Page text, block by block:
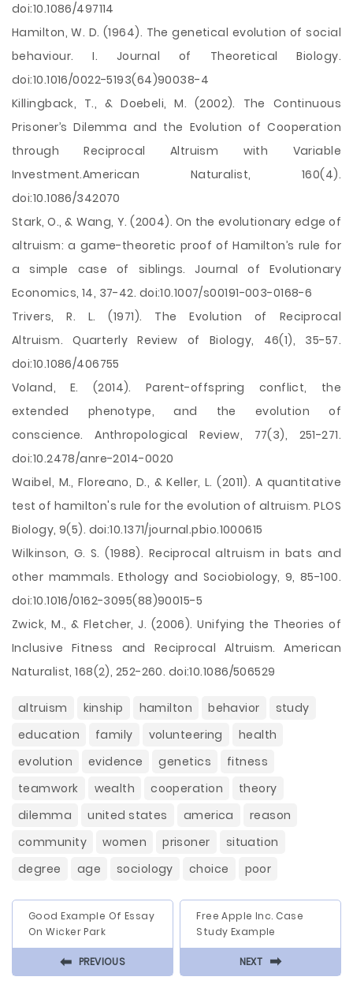
doi:10.1086/497114
Hamilton, W. D. (1964). The genetical evolution of social
behaviour. I. Journal of Theoretical Biology.
doi:10.1016/0022-5193(64)90038-4
Killingback, T., & Doebeli, M. (2002). The Continuous
Prisoner’s Dilemma and the Evolution of Cooperation
through Reciprocal Altruism with Variable
Investment.American Naturalist, 160(4).
doi:10.1086/342070
Stark, O., & Wang, Y. (2004). On the evolutionary edge of
altruism: a game-theoretic proof of Hamilton’s rule for
a simple case of siblings. Journal of Evolutionary
Economics, 14, 37-42. doi:10.1007/s00191-003-0168-6
Trivers, R. L. (1971). The Evolution of Reciprocal
Altruism. Quarterly Review of Biology, 46(1), 35-57.
doi:10.1086/406755
Voland, E. (2014). Parent-offspring conflict, the
extended phenotype, and the evolution of
conscience. Anthropological Review, 77(3), 251-271.
doi:10.2478/anre-2014-0020
Waibel, M., Floreano, D., & Keller, L. (2011). A quantitative
test of hamilton's rule for the evolution of altruism. PLOS
Biology, 9(5). doi:10.1371/journal.pbio.1000615
Wilkinson, G. S. (1988). Reciprocal altruism in bats and
other mammals. Ethology and Sociobiology, 9, 85-100.
doi:10.1016/0162-3095(88)90015-5
Zwick, M., & Fletcher, J. (2006). Unifying the Theories of
Inclusive Fitness and Reciprocal Altruism. American
Naturalist, 168(2), 252-260. doi:10.1086/506529
altruism kinship hamilton behavior
study
education
family volunteering
health
evolution
evidence genetics
fitness
teamwork
wealth cooperation
theory
dilemma
united states america
reason
community
women prisoner
situation
degree
age sociology choice poor
Good Example Of Essay
On Wicker Park
⬅ PREVIOUS
Free Apple Inc. Case
Study Example
NEXT ⬅